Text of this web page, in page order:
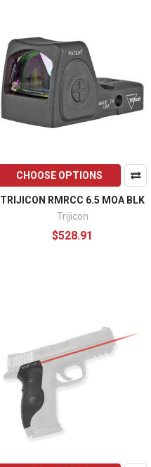
CHOOSE OPTIONS
TRIJICON RMRCC 6.5 MOA BLK
Trijicon
$528.91